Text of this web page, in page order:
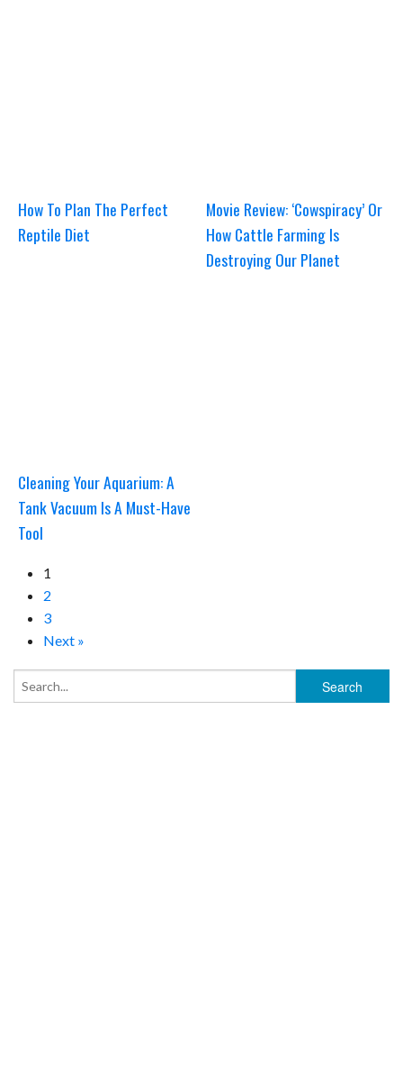
How To Plan The Perfect
Reptile Diet
Movie Review: ‘Cowspiracy’ Or
How Cattle Farming Is
Destroying Our Planet
Cleaning Your Aquarium: A
Tank Vacuum Is A Must-Have
Tool
1
2
3
Next »